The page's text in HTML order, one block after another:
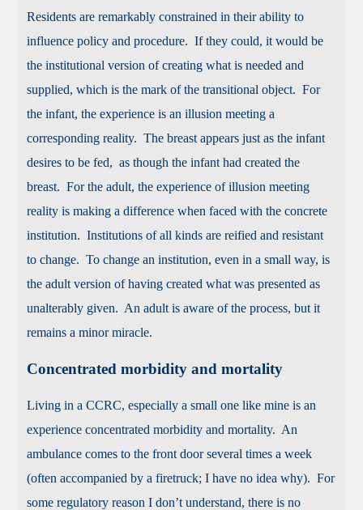
Residents are remarkably constrained in their ability to
influence policy and procedure. If they could, it would be
the institutional version of creating what is needed and
supplied, which is the mark of the transitional object. For
the infant, the experience is an illusion meeting a
corresponding reality. The breast appears just as the infant
desires to be fed, as though the infant had created the
breast. For the adult, the experience of illusion meeting
reality is making a difference when faced with the concrete
institution. Institutions of all kinds are reified and resistant
to change. To change an institution, even in a small way, is
the adult version of having created what was presented as
unalterably given. An adult is aware of the process, but it
remains a minor miracle.
Concentrated morbidity and mortality
Living in a CCRC, especially a small one like mine is an
experience concentrated morbidity and mortality. An
ambulance comes to the front door several times a week
(often accompanied by a firetruck; I have no idea why). For
some regulatory reason I don’t understand, there is no